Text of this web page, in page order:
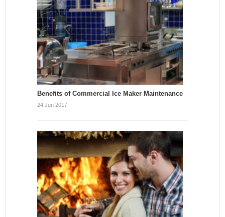
Benefits of Commercial Ice Maker Maintenance
24 Jun 2017